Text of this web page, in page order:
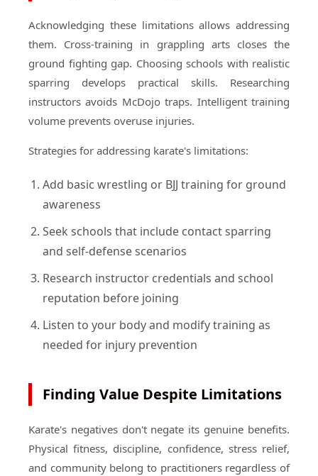
Acknowledging these limitations allows addressing
them. Cross-training in grappling arts closes the
ground fighting gap. Choosing schools with realistic
sparring develops practical skills. Researching
instructors avoids McDojo traps. Intelligent training
volume prevents overuse injuries.
Strategies for addressing karate's limitations:
Add basic wrestling or BJJ training for ground
awareness
Seek schools that include contact sparring
and self-defense scenarios
Research instructor credentials and school
reputation before joining
Listen to your body and modify training as
needed for injury prevention
Finding Value Despite Limitations
Karate's negatives don't negate its genuine benefits.
Physical fitness, discipline, confidence, stress relief,
and community belong to practitioners regardless of